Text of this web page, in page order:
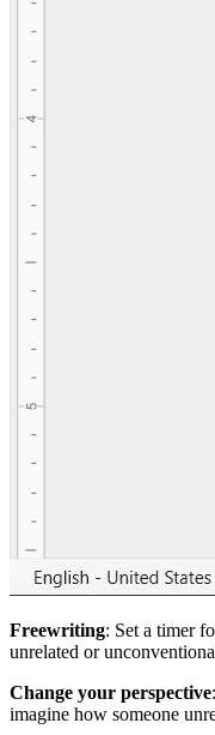
Freewriting: Set a timer
unrelated or
Change your perspective
imagine how someone